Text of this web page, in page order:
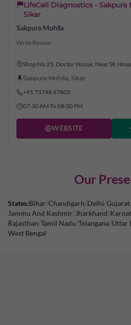
LifeCell Diagnostics - Sakpura
Sikar
Sakpura Mohlla
Write Review
Shop No 25, Doctor House, Near SK
Sakpura Mohlla, Sikar
+91 73748 47803
07:30 AM To 08:00 PM
WEBSITE
Our
States:Bihar/Chandigarh/Delhi/Gujarat
Jammu And Kashmir/Jharkhand/
Rajasthan/Tamil Nadu/Telangana/Uttar
West Bengal